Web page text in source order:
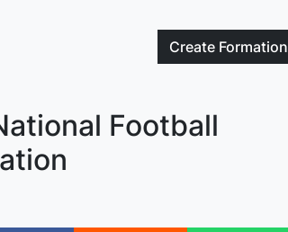
Create Formation
Football